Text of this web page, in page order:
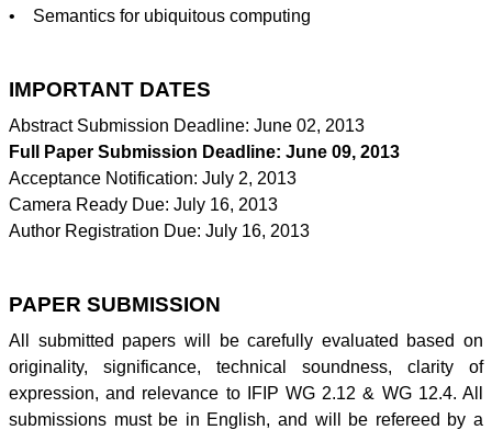
• Semantics for ubiquitous computing
IMPORTANT DATES
Abstract Submission Deadline: June 02, 2013
Full Paper Submission Deadline: June 09, 2013
Acceptance Notification: July 2, 2013
Camera Ready Due: July 16, 2013
Author Registration Due: July 16, 2013
PAPER SUBMISSION
All submitted papers will be carefully evaluated based on
originality, significance, technical soundness, clarity of
expression, and relevance to
IFIP WG 2.12 & WG12.4. All
submissions must be in English, and will be refereed by a